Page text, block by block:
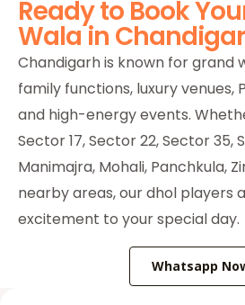
Ready to Book
Wala in
Chandigarh is known for grand
family functions, luxury venues,
and high-energy events.
Sector 17, Sector 22, Sector 35,
Manimajra, Mohali, Panchkula,
nearby areas, our dhol players
excitement to your special day.
Whatsapp